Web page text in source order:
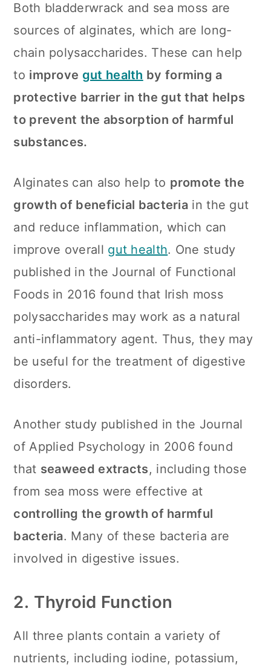
Both bladderwrack and sea moss are
sources of alginates, which are long-
chain polysaccharides. These can help
to improve gut health by forming a
protective barrier in the gut that helps
to prevent the absorption of harmful
substances.
Alginates can also help to promote the
growth of beneficial bacteria in the gut
and reduce inflammation, which can
improve overall gut health. One study
published in the Journal of Functional
Foods in 2016 found that Irish moss
polysaccharides may work as a natural
anti-inflammatory agent. Thus, they may
be useful for the treatment of digestive
disorders.
Another study published in the Journal
of Applied Psychology in 2006 found
that seaweed extracts, including those
from sea moss were effective at
controlling the growth of harmful
bacteria. Many of these bacteria are
involved in digestive issues.
2. Thyroid Function
All three plants contain a variety of
nutrients, including iodine, potassium,